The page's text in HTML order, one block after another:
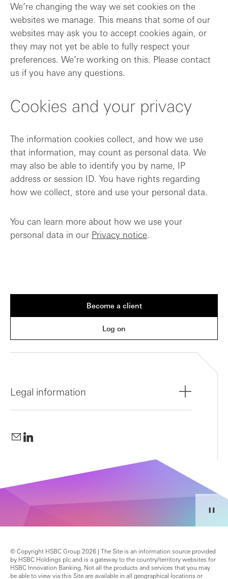
We’re changing the way we set cookies on the
websites we manage. This means that some of our
websites may ask you to accept cookies again, or
they may not yet be able to fully respect your
preferences. We’re working on this. Please contact
us if you have any questions.
Cookies and your privacy
The information cookies collect, and how we use
that information, may count as personal data. We
may also be able to identify you by name, IP
address or session ID. You have rights regarding
how we collect, store and use your personal data.
You can learn more about how we use your
personal data in our Privacy notice.
Become a client
Log on
Legal information
© Copyright HSBC Group 2026 | The Site is an information source provided
by HSBC Holdings plc and is a gateway to the country/territory websites for
HSBC Innovation Banking. Not all the products and services that you may
be able to view via this Site are available in all geographical locations or